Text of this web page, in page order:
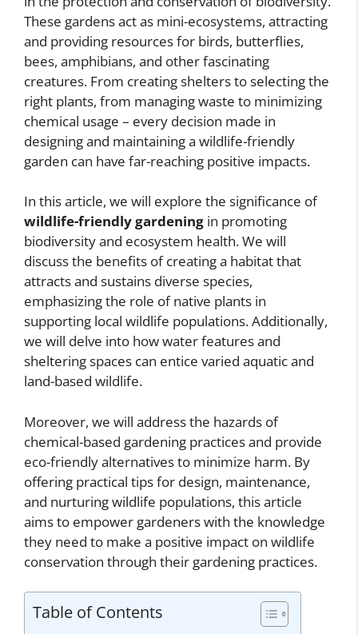
These gardens act as mini-ecosystems, attracting
and providing resources for birds, butterflies,
bees, amphibians, and other fascinating
creatures. From creating shelters to selecting the
right plants, from managing waste to minimizing
chemical usage – every decision made in
designing and maintaining a wildlife-friendly
garden can have far-reaching positive impacts.
In this article, we will explore the significance of
wildlife-friendly gardening in promoting
biodiversity and ecosystem health. We will
discuss the benefits of creating a habitat that
attracts and sustains diverse species,
emphasizing the role of native plants in
supporting local wildlife populations. Additionally,
we will delve into how water features and
sheltering spaces can entice varied aquatic and
land-based wildlife.
Moreover, we will address the hazards of
chemical-based gardening practices and provide
eco-friendly alternatives to minimize harm. By
offering practical tips for design, maintenance,
and nurturing wildlife populations, this article
aims to empower gardeners with the knowledge
they need to make a positive impact on wildlife
conservation through their gardening practices.
Table of Contents